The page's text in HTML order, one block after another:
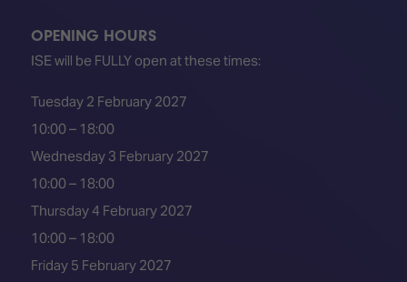
OPENING HOURS
ISE will be FULLY open at these times:
Tuesday 2 February 2027
10:00 – 18:00
Wednesday 3 February 2027
10:00 – 18:00
Thursday 4 February 2027
10:00 – 18:00
Friday 5 February 2027